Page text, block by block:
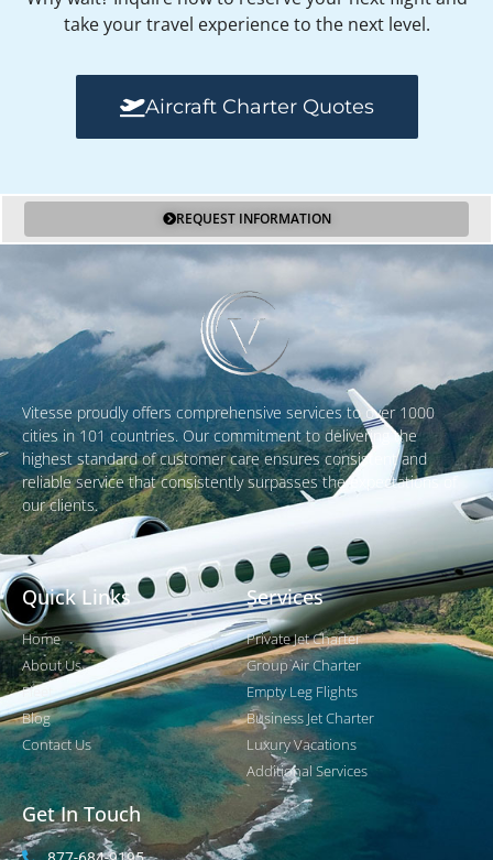
take your travel experience to the next level.
Aircraft Charter Quotes
REQUEST INFORMATION
Vitesse proudly offers comprehensive services to over 1000
cities in 101 countries. Our commitment to delivering the
highest standard of customer care ensures consistent and
reliable service that consistently surpasses the expectations of
our clients.
Quick Links
Home
About Us
Fleet
Blog
Contact Us
Services
Private Jet Charter
Group Air Charter
Empty Leg Flights
Business Jet Charter
Luxury Vacations
Additional Services
Get In Touch